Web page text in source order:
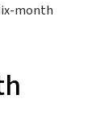
month